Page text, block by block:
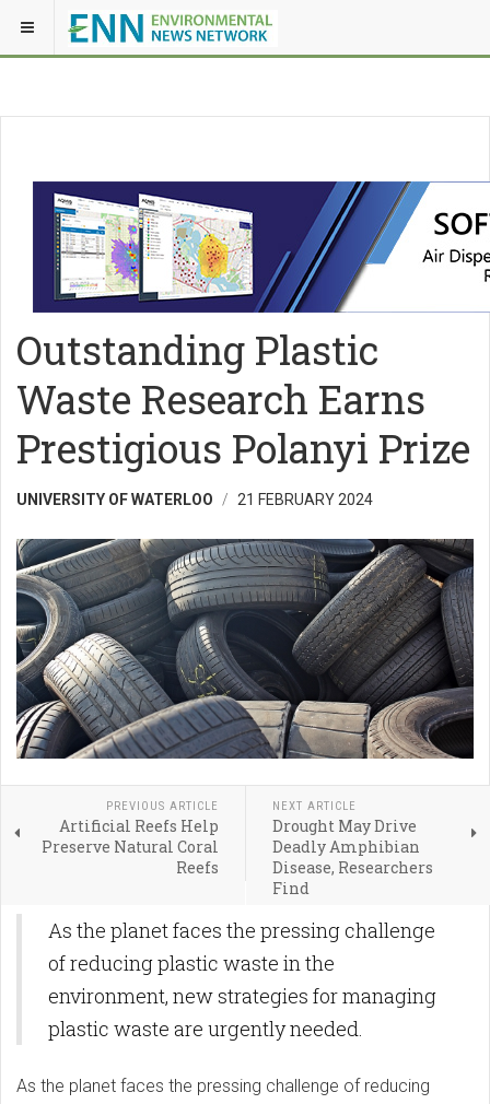
Outstanding Plastic
Waste Research Earns
Prestigious Polanyi Prize
UNIVERSITY OF WATERLOO 21 FEBRUARY 2024
PREVIOUS ARTICLE
Artificial Reefs Help
Preserve Natural Coral
Reefs
NEXT ARTICLE
Drought May Drive
Deadly Amphibian
Disease, Researchers
Find
As the planet faces the pressing challenge
of reducing plastic waste in the
environment, new strategies for managing
plastic waste are urgently needed.
As the planet faces the pressing challenge of reducing